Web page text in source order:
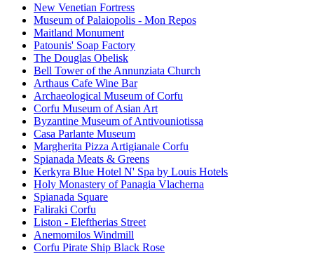
New Venetian Fortress
Museum of Palaiopolis - Mon Repos
Maitland Monument
Patounis' Soap Factory
The Douglas Obelisk
Bell Tower of the Annunziata Church
Arthaus Cafe Wine Bar
Archaeological Museum of Corfu
Corfu Museum of Asian Art
Byzantine Museum of Antivouniotissa
Casa Parlante Museum
Margherita Pizza Artigianale Corfu
Spianada Meats & Greens
Kerkyra Blue Hotel N' Spa by Louis Hotels
Holy Monastery of Panagia Vlacherna
Spianada Square
Faliraki Corfu
Liston - Eleftherias Street
Anemomilos Windmill
Corfu Pirate Ship Black Rose